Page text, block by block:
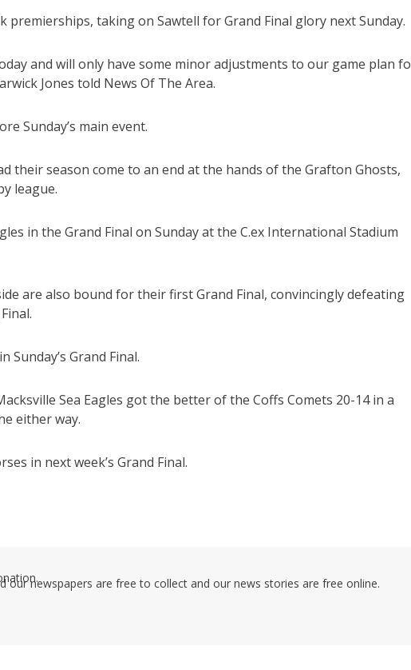
taking on Sawtell for Grand Final glory next Sunday.
and will only have some minor adjustments to our game plan
Jones told News Of The Area.
Sunday’s main event.
their season come to an end at the hands of the Grafton Ghosts,
league.
in the Grand Final on Sunday at the C.ex International Stadium
are also bound for their first Grand Final, convincingly defeating
Grand Final.
Sea Eagles got the better of the Coffs Comets 20-14 in a
either way.
in next week’s Grand Final.
our newspapers are free to collect and our news stories are free online.